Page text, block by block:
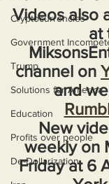
Cryptocurrencies
Government
Trump
Solutions for America
Education
Profits over people
De-Dollarization
Videos also
at
channel on
and
New
weekly on
Friday at 6